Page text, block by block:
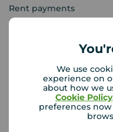
We use
experience on
about how we
Cookie Policy
preferences
Rent payments
Lettings consultation
Landlord guide